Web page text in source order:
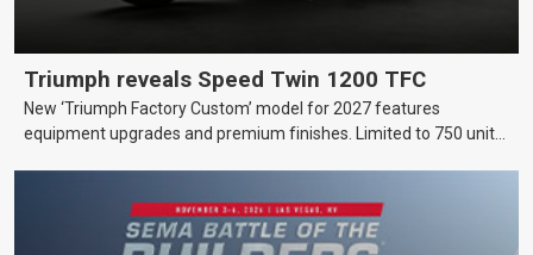
Triumph reveals Speed Twin 1200 TFC
New ‘Triumph Factory Custom’ model for 2027 features
equipment upgrades and premium finishes. Limited to 750 units